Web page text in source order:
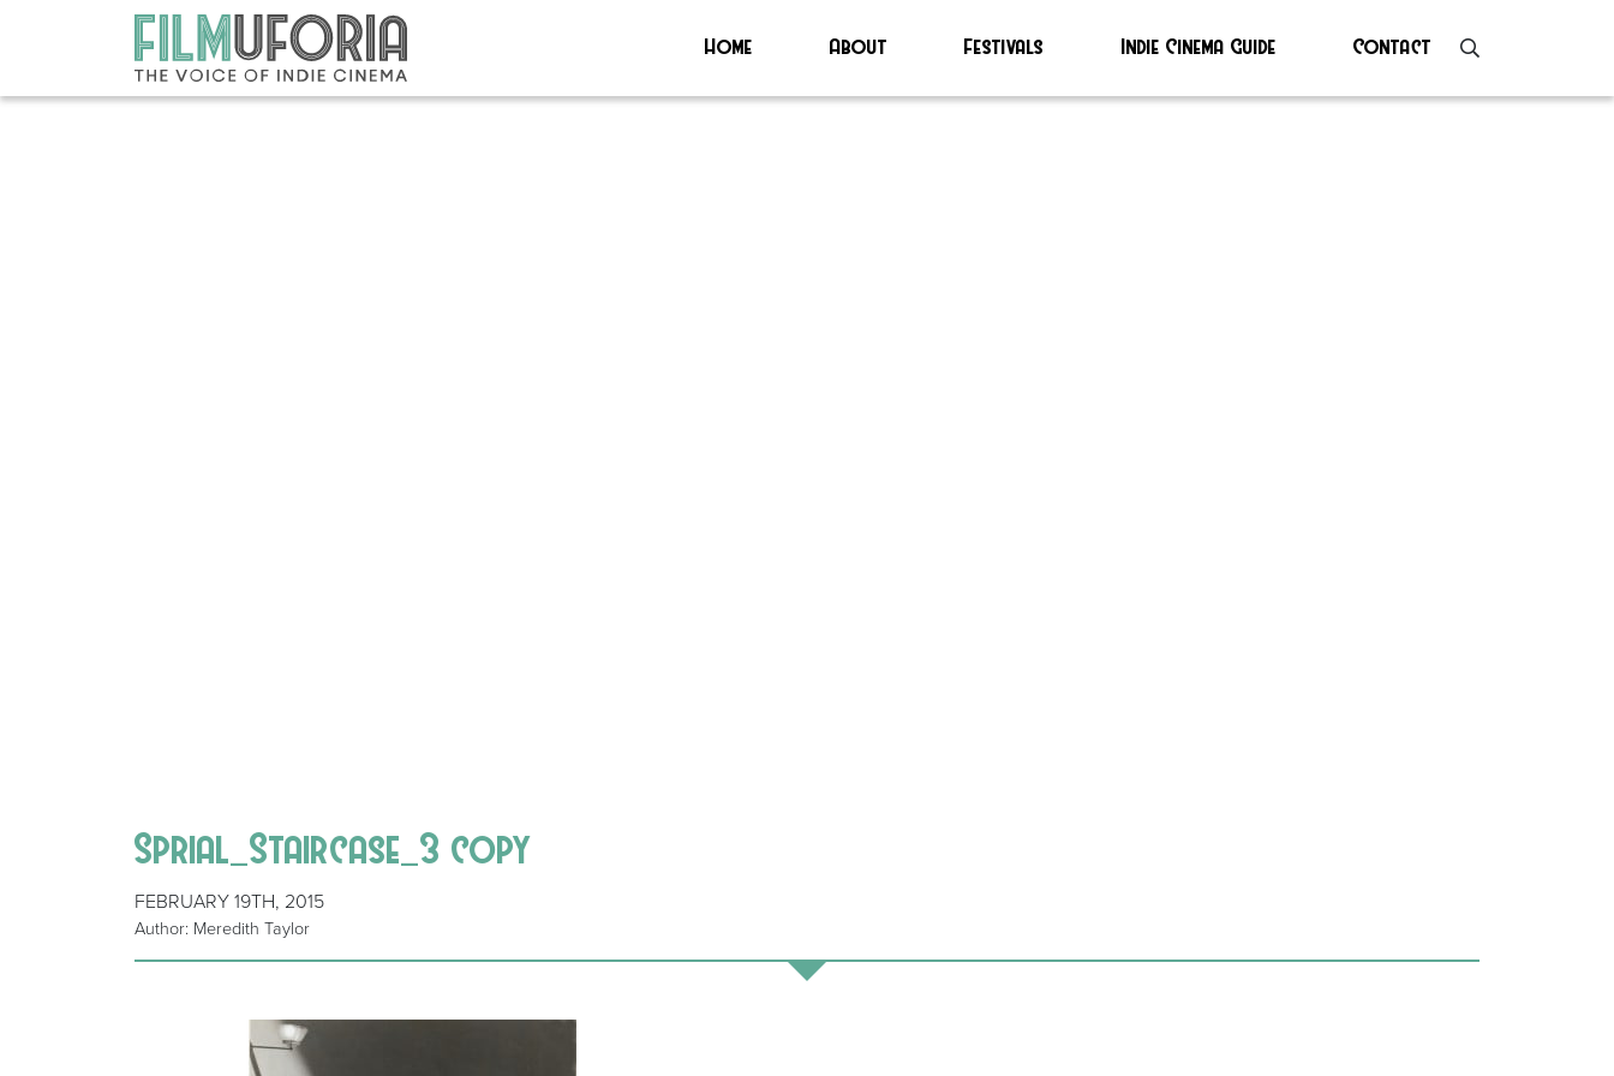
Home About Festivals Indie Cinema Guide Contact
Sprial_Staircase_3 copy
FEBRUARY 19TH, 2015
Author: Meredith Taylor